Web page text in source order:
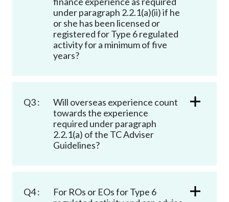
under paragraph 2.2.1(a)(ii) if he
or she has been licensed or
registered for Type 6 regulated
activity for a minimum of five
years?
Q3 :
Will overseas experience count
towards the experience
required under paragraph
2.2.1(a) of the TC Adviser
Guidelines?
Q4 :
For ROs or EOs for Type 6